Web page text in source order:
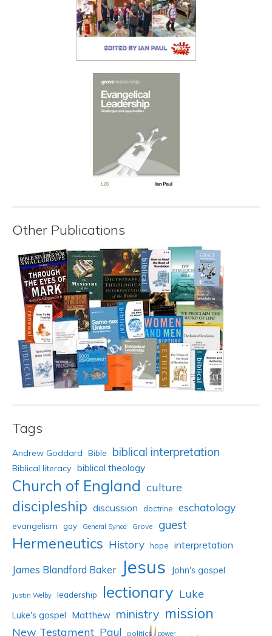
Other Publications
Tags
Andrew Goddard Bible biblical interpretation
Biblical literacy biblical theology
Church of England culture
discipleship discussion doctrine eschatology
evangelism gay General Synod Grove guest
Hermeneutics History hope interpretation
James Blandford Baker Jesus John's gospel
Justin Welby leadership lectionary Luke
Luke's gospel Matthew ministry mission
New Testament Paul politics power